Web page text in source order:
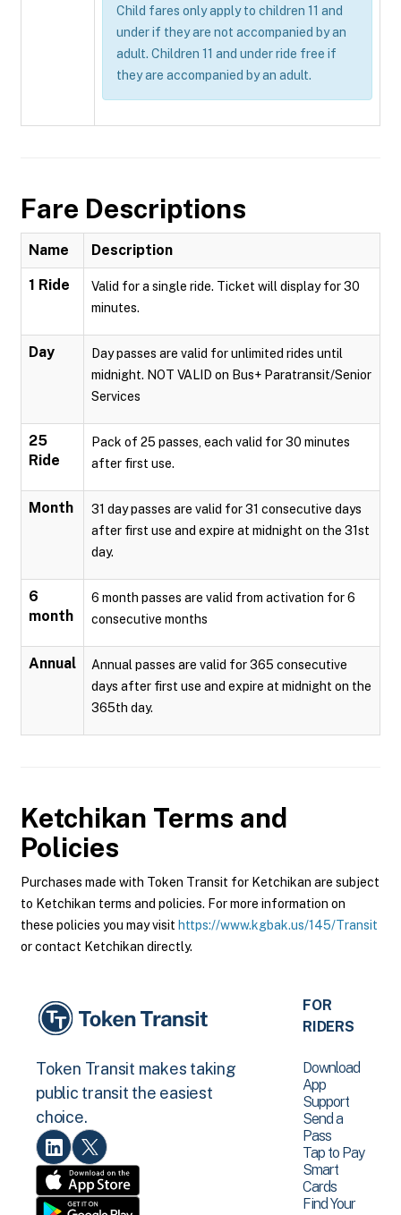
Child fares only apply to children 11 and
under if they are not accompanied by an
adult. Children 11 and under ride free if
they are accompanied by an adult.
Fare Descriptions
Name Description
1 Ride
Valid for a single ride. Ticket will display for 30
minutes.
Day
Day passes are valid for unlimited rides until
midnight. NOT VALID on Bus+ Paratransit/Senior
Services
25
Ride
Pack of 25 passes, each valid for 30 minutes
after first use.
Month
31 day passes are valid for 31 consecutive days
after first use and expire at midnight on the 31st
day.
6
month
6 month passes are valid from activation for 6
consecutive months
Annual
Annual passes are valid for 365 consecutive
days after first use and expire at midnight on the
365th day.
Ketchikan Terms and
Policies
Purchases made with Token Transit for Ketchikan are subject
to Ketchikan terms and policies. For more information on
these policies you may visit https://www.kgbak.us/145/Transit
or contact Ketchikan directly.
Token Transit makes taking
public transit the easiest
choice.
FOR
RIDERS
Download
App
Support
Send a
Pass
Tap to Pay
Smart
Cards
Find Your